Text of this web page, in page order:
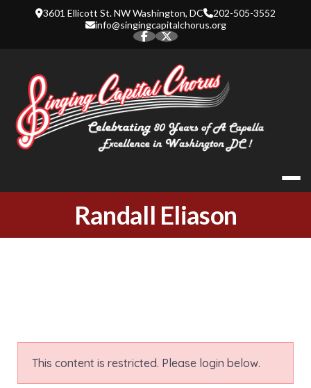
3601 Ellicott St. NW Washington, DC
202-505-3552
info@singingcapitalchorus.org
SINGING
Randall Eliason
This content is restricted. Please login below.